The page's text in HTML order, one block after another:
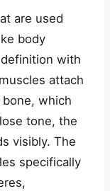
are used
body
with
attach
which
tone, the
visibly. The
specifically